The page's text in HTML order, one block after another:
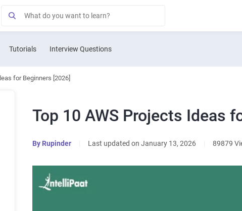
Tutorials Interview Questions
for Beginners [2026]
Top 10 AWS Projects Ideas
By Rupinder Last updated on January 13, 2026 89879